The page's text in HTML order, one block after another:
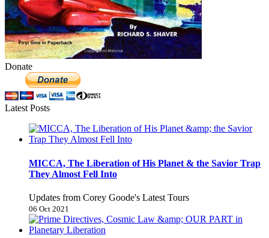
Donate
Latest Posts
MICCA, The Liberation of His Planet & the Savior Trap
They Almost Fell Into
Updates from Corey Goode's Latest Tours
06 Oct 2021